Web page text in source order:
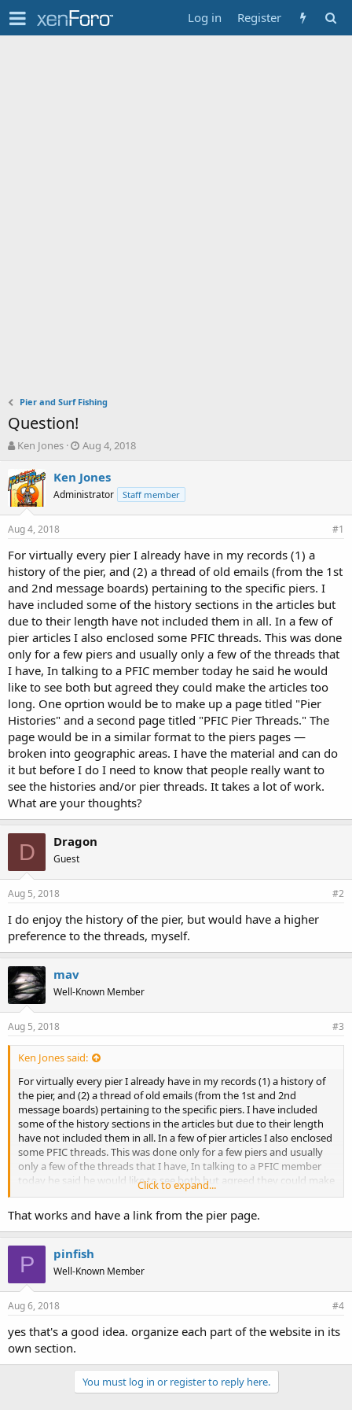
Log in Register
Pier and Surf Fishing
Question!
T
r
e
a
d
s
a
r
t
e
Ken Jones
S
a
r
t
d
e
Aug 4, 2018
Ken Jones
Administrator Staff member
Aug 4, 2018 #1
For virtually every pier I already have in my records (1) a
history of the pier, and (2) a thread of old emails (from the 1st
and 2nd message boards) pertaining to the specific piers. I
have included some of the history sections in the articles but
due to their length have not included them in all. In a few of
pier articles I also enclosed some PFIC threads. This was done
only for a few piers and usually only a few of the threads that
I have, In talking to a PFIC member today he said he would
like to see both but agreed they could make the articles too
long. One oprtion would be to make up a page titled "Pier
Histories" and a second page titled "PFIC Pier Threads." The
page would be in a similar format to the piers pages —
broken into geographic areas. I have the material and can do
it but before I do I need to know that people really want to
see the histories and/or pier threads. It takes a lot of work.
What are your thoughts?
D Dragon
Guest
Aug 5, 2018 #2
I do enjoy the history of the pier, but would have a higher
preference to the threads, myself.
mav
Well-Known Member
Aug 5, 2018 #3
Ken Jones said:
For virtually every pier I already have in my records (1) a history of
the pier, and (2) a thread of old emails (from the 1st and 2nd
message boards) pertaining to the specific piers. I have included
some of the history sections in the articles but due to their length
have not included them in all. In a few of pier articles I also enclosed
some PFIC threads. This was done only for a few piers and usually
only a few of the threads that I have, In talking to a PFIC member
today he said he would like to see both but agreed they could make
the articles too long. One oprtion would be to make up a page titled
"Pier Histories" and a second page titled "PFIC Pier Threads." The
page would be in a similar format to the piers pages — broken into
geographic areas. I have the material and can do it but before I do I
need to know that people really want to see the histories and/or
pier threads. It takes a lot of work. What are your thoughts?
Click to expand...
That works and have a link from the pier page.
P pinfish
Well-Known Member
Aug 6, 2018 #4
yes that's a good idea. organize each part of the website in its
own section.
You must log in or register to reply here.